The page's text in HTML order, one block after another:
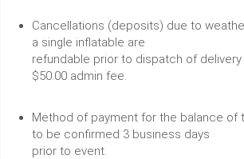
Cancellations (deposits) due to
a single inflatable are
refundable prior to dispatch of delivery
$50.00 admin
Method of payment for the balance of
to be confirmed 3 business days
prior to event.